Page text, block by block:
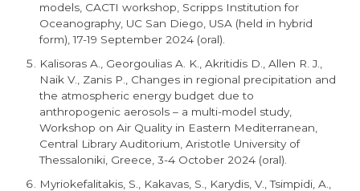
models, CACTI workshop, Scripps Institution for
Oceanography, UC San Diego, USA (held in hybrid
form), 17-19 September 2024 (oral).
Kalisoras A., Georgoulias A. K., Akritidis D., Allen R. J.,
Naik V., Zanis P., Changes in regional precipitation and
the atmospheric energy budget due to
anthropogenic aerosols – a multi-model study,
Workshop on Air Quality in Eastern Mediterranean,
Central Library Auditorium, Aristotle University of
Thessaloniki, Greece, 3-4 October 2024 (oral).
Myriokefalitakis, S., Kakavas, S., Karydis, V., Tsimpidi, A.,